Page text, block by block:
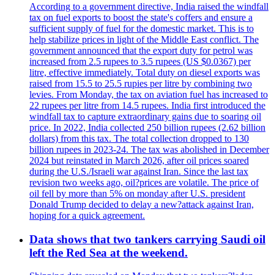
According to a government directive, India raised the windfall
tax on fuel exports to boost the state's coffers and ensure a
sufficient supply of fuel for the domestic market. This is to
help stabilize prices in light of the Middle East conflict. The
government announced that the export duty for petrol was
increased from 2.5 rupees to 3.5 rupees (US $0.0367) per
litre, effective immediately. Total duty on diesel exports was
raised from 15.5 to 25.5 rupies per litre by combining two
levies. From Monday, the tax on aviation fuel has increased to
22 rupees per litre from 14.5 rupees. India first introduced the
windfall tax to capture extraordinary gains due to soaring oil
price. In 2022, India collected 250 billion rupees (2.62 billion
dollars) from this tax. The total collection dropped to 130
billion rupees in 2023-24. The tax was abolished in December
2024 but reinstated in March 2026, after oil prices soared
during the U.S./Israeli war against Iran. Since the last tax
revision two weeks ago, oil?prices are volatile. The price of
oil fell by more than 5% on monday after U.S. president
Donald Trump decided to delay a new?attack against Iran,
hoping for a quick agreement.
Data shows that two tankers carrying Saudi oil
left the Red Sea at the weekend.